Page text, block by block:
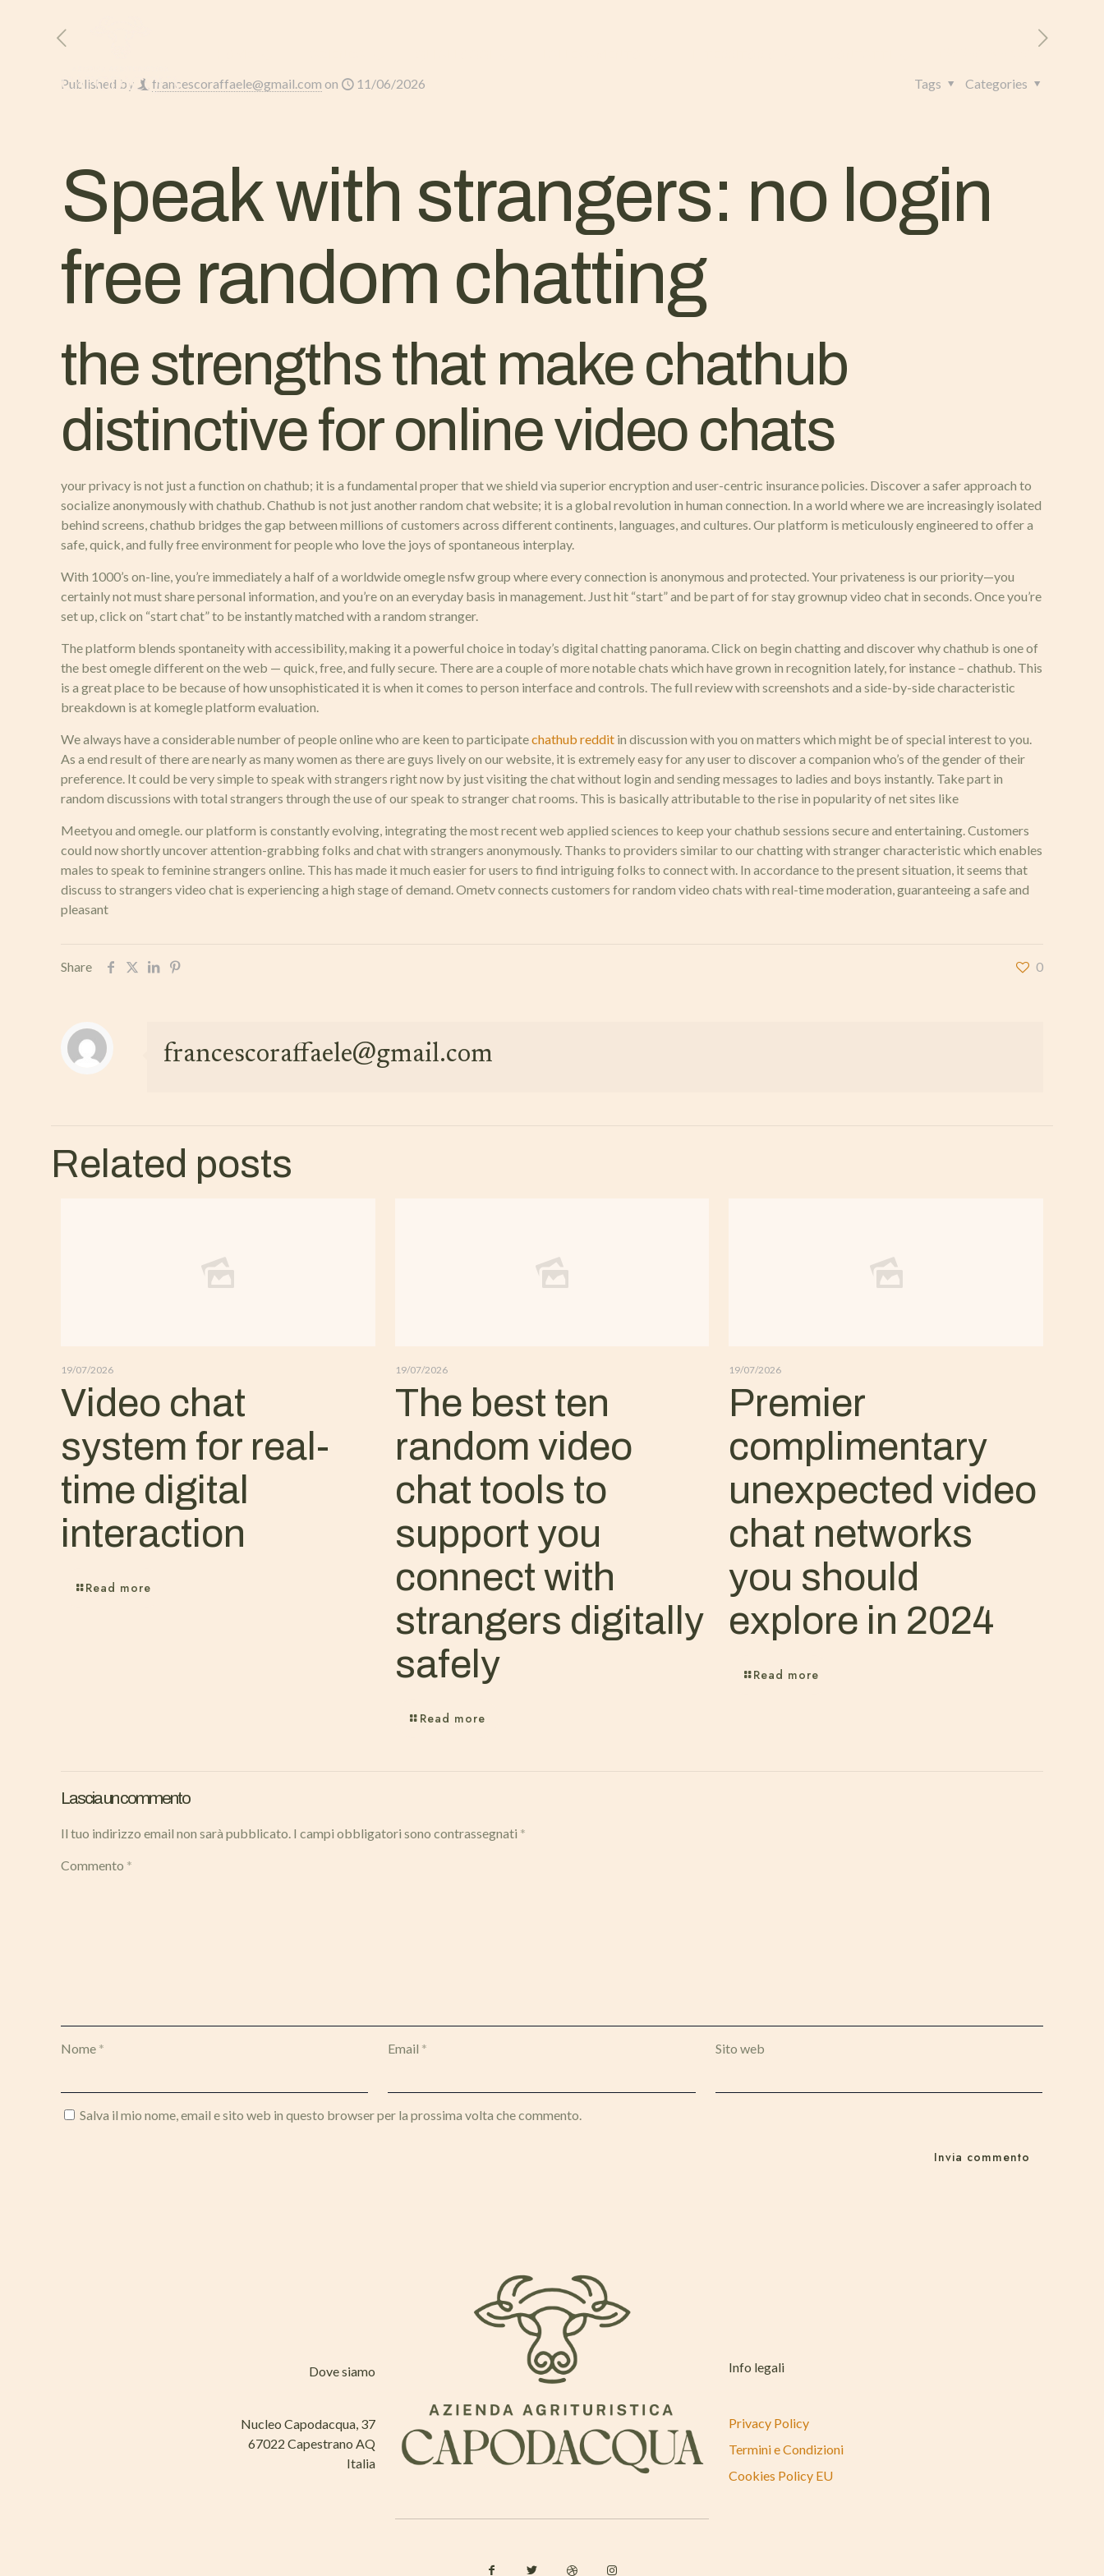
Published by francescoraffaele@gmail.com on 11/06/2026 Categories
Tags
Speak with strangers: no login
free random chatting
the strengths that make chathub
distinctive for online video chats
your privacy is not just a function on chathub; it is a fundamental proper that we shield via superior encryption and user-centric insurance policies. Discover a safer approach to
socialize anonymously with chathub. Chathub is not just another random chat website; it is a global revolution in human connection. In a world where we are increasingly isolated
behind screens, chathub bridges the gap between millions of customers across different continents, languages, and cultures. Our platform is meticulously engineered to offer a
safe, quick, and fully free environment for people who love the joys of spontaneous interplay.
With 1000’s on-line, you’re immediately a half of a worldwide omegle nsfw group where every connection is anonymous and protected. Your privateness is our priority—you
certainly not must share personal information, and you’re on an everyday basis in management. Just hit “start” and be part of for stay grownup video chat in seconds. Once you’re
set up, click on “start chat” to be instantly matched with a random stranger.
The platform blends spontaneity with accessibility, making it a powerful choice in today’s digital chatting panorama. Click on begin chatting and discover why chathub is one of
the best omegle different on the web — quick, free, and fully secure. There are a couple of more notable chats which have grown in recognition lately, for instance – chathub. This
is a great place to be because of how unsophisticated it is when it comes to person interface and controls. The full review with screenshots and a side-by-side characteristic
breakdown is at komegle platform evaluation.
We always have a considerable number of people online who are keen to participatechathub reddit in discussion with you on matters which might be of special interest to you.
As a end result of there are nearly as many women as there are guys lively on our website, it is extremely easy for any user to discover a companion who’s of the gender of their
preference. It could be very simple to speak with strangers right now by just visiting the chat without login and sending messages to ladies and boys instantly. Take part in
random discussions with total strangers through the use of our speak to stranger chat rooms. This is basically attributable to the rise in popularity of net sites like
Meetyou and omegle. our platform is constantly evolving, integrating the most recent web applied sciences to keep your chathub sessions secure and entertaining. Customers
could now shortly uncover attention-grabbing folks and chat with strangers anonymously. Thanks to providers similar to our chatting with stranger characteristic which enables
males to speak to feminine strangers online. This has made it much easier for users to find intriguing folks to connect with. In accordance to the present situation, it seems that
discuss to strangers video chat is experiencing a high stage of demand. Ometv connects customers for random video chats with real-time moderation, guaranteeing a safe and
pleasant
Share 0
francescoraffaele@gmail.com
Related posts
19/07/2026
Video chat
system for real-
time digital
interaction
Read more
19/07/2026
The best ten
random video
chat tools to
support you
connect with
strangers digitally
safely
Read more
19/07/2026
Premier
complimentary
unexpected video
chat networks
you should
explore in 2024
Read more
Lascia un commento
Il tuo indirizzo email non sarà pubblicato. I campi obbligatori sono contrassegnati *
Commento *
Nome * Email * Sito web
Salva il mio nome, email e sito web in questo browser per la prossima volta che commento.
Dove siamo
Nucleo Capodacqua, 37
67022 Capestrano AQ
Italia
Info legali
Privacy Policy
Termini e Condizioni
Cookies Policy EU